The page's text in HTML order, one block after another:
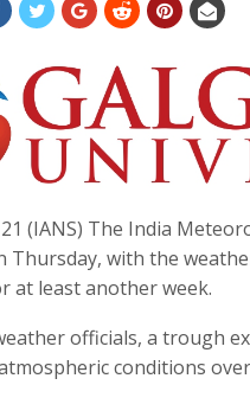
(IANS) The India
Thursday, with the
at least another week.
officials, a trough
conditions